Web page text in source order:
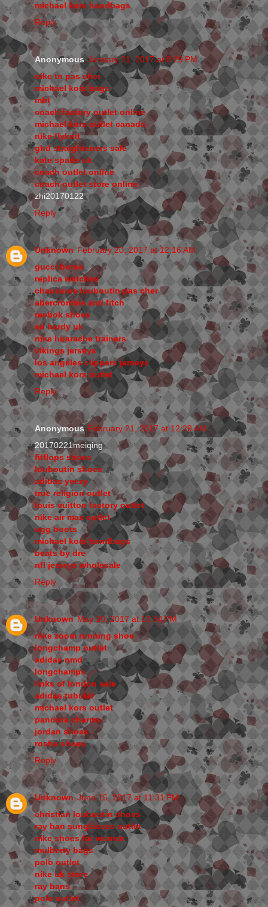
michael kors handbags
Reply
Anonymous January 21, 2017 at 8:29 PM
nike tn pas cher
michael kors bags
mbt
coach factory outlet online
michael kors outlet canada
nike flyknit
ghd straighteners sale
kate spade uk
coach outlet online
coach outlet store online
zhi20170122
Reply
Unknown February 20, 2017 at 12:16 AM
gucci borse
replica watches
chaussure louboutin pas cher
abercrombie and fitch
reebok shoes
ed hardy uk
nike huarache trainers
vikings jerseys
los angeles clippers jerseys
michael kors outlet
Reply
Anonymous February 21, 2017 at 12:29 AM
20170221meiqing
fitflops shoes
louboutin shoes
adidas yeezy
true religion outlet
louis vuitton factory outlet
nike air max outlet
ugg boots
michael kors handbags
beats by dre
nfl jerseys wholesale
Reply
Unknown May 10, 2017 at 10:54 PM
nike zoom running shoe
longchamp outlet
adidas nmd
longchamps
links of london sale
adidas tubular
michael kors outlet
pandora charms
jordan shoes
roshe shoes
Reply
Unknown June 15, 2017 at 11:31 PM
christian louboutin shoes
ray ban sunglasses outlet
nike shoes for women
mulberry bags
polo outlet
nike uk store
ray bans
polo outlet